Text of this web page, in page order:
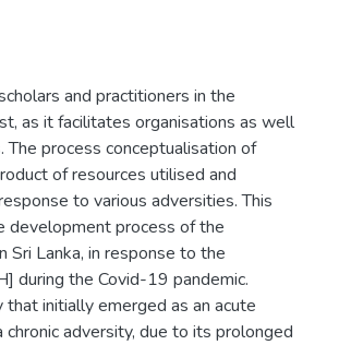
and practitioners in the
as it facilitates organisations as well
process conceptualisation of
of resources utilised and
to various adversities. This
development process of the
Sri Lanka, in response to the
during the Covid-19 pandemic.
initially emerged as an acute
adversity, due to its prolonged